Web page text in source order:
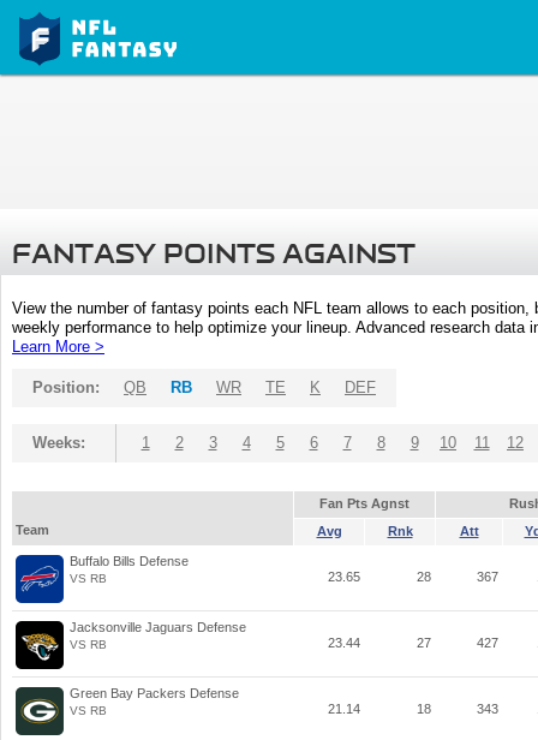
FANTASY POINTS AGAINST
View the number of fantasy points each NFL team allows to each
weekly performance to help optimize your lineup. Advanced research
Learn More >
Position: QB RB WR TE K DEF
Weeks: 1 2 3 4 5 6 7 8 9 10 11 12
Fan Pts Agnst
Team
Avg Rnk Att
Buffalo Bills Defense
VS RB 23.65 28 367
Jacksonville Jaguars Defense
VS RB 23.44 27 427
Green Bay Packers Defense
VS RB 21.14 18 343